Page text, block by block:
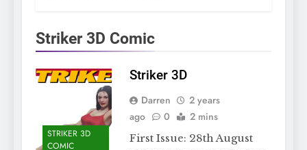
Striker 3D Comic
STRIKER 3D
COMIC
Striker 3D
Darren
2 years
ago
0 2 mins
First Issue: 28th August